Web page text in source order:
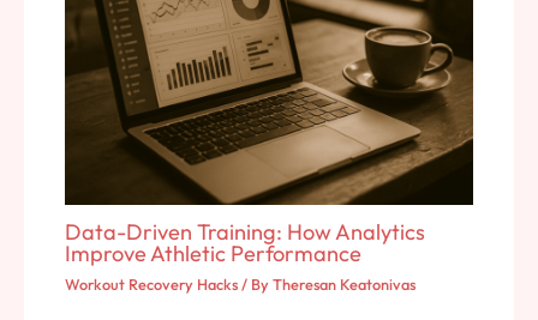
Data-Driven Training: How Analytics
Improve Athletic Performance
Workout Recovery Hacks/ ByTheresan Keatonivas